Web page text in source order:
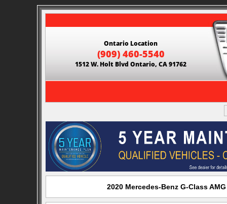
Ontario Location
(909) 460-5540
1512 W. Holt Blvd Ontario, CA 91762
2020 Mercedes-Benz G-Class